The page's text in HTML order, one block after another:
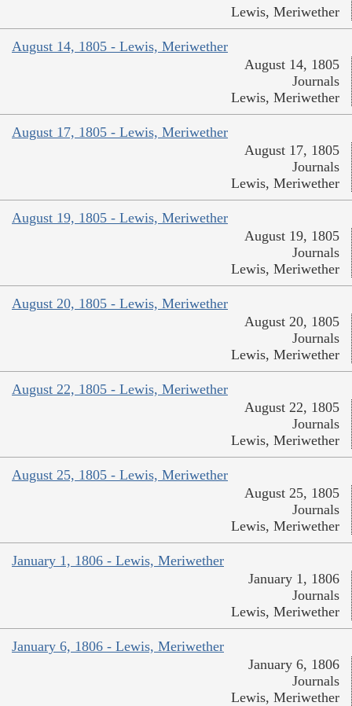
Lewis, Meriwether
August 14, 1805 - Lewis, Meriwether
August 14, 1805
Journals
Lewis, Meriwether
August 17, 1805 - Lewis, Meriwether
August 17, 1805
Journals
Lewis, Meriwether
August 19, 1805 - Lewis, Meriwether
August 19, 1805
Journals
Lewis, Meriwether
August 20, 1805 - Lewis, Meriwether
August 20, 1805
Journals
Lewis, Meriwether
August 22, 1805 - Lewis, Meriwether
August 22, 1805
Journals
Lewis, Meriwether
August 25, 1805 - Lewis, Meriwether
August 25, 1805
Journals
Lewis, Meriwether
January 1, 1806 - Lewis, Meriwether
January 1, 1806
Journals
Lewis, Meriwether
January 6, 1806 - Lewis, Meriwether
January 6, 1806
Journals
Lewis, Meriwether